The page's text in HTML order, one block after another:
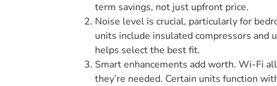
term savings, not just upfront price.
Noise level is crucial, particularly for
units include insulated compressors and
helps select the best fit.
Smart enhancements add worth. Wi-Fi
they’re needed. Certain units function